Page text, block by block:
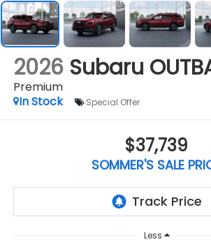
2026 Subaru
Premium
In Stock
Special Offer
$37,739
SOMMER'S SALE
Less